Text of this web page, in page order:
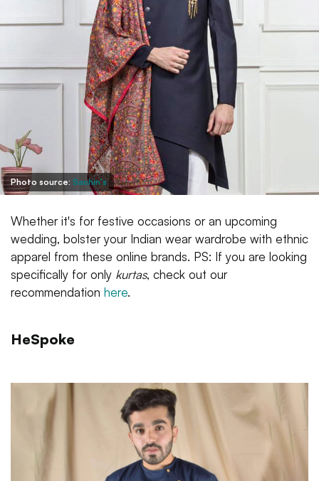
Photo source: Sachin's
Whether it's for festive occasions or an upcoming
wedding, bolster your Indian wear wardrobe with ethnic
apparel from these online brands. PS: If you are looking
specifically for only kurtas, check out our
recommendation here.
HeSpoke